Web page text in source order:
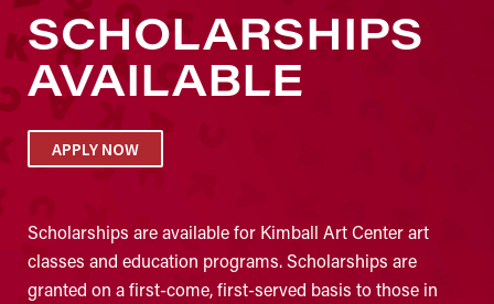
SCHOLARSHIPS
AVAILABLE
APPLY NOW
Scholarships are available for Kimball Art Center art
classes and education programs. Scholarships are
granted on a first-come, first-served basis to those in